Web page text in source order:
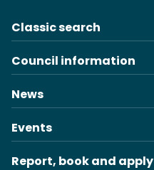
Classic search
Council information
News
Events
Report, book and apply